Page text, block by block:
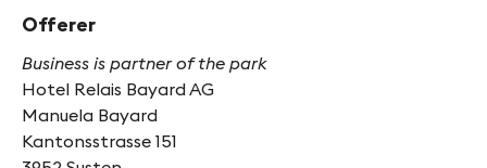
Offerer
Business is partner of the park
Hotel Relais Bayard AG
Manuela Bayard
Kantonsstrasse 151